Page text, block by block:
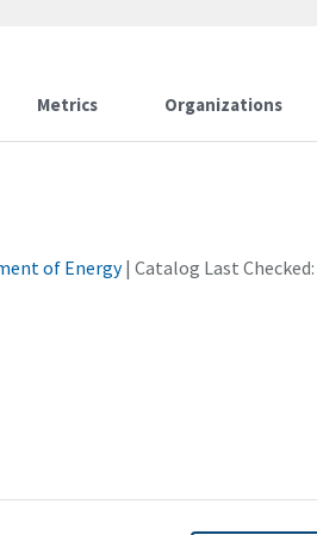
Metrics Organizations
of Energy| Catalog Last Checked: